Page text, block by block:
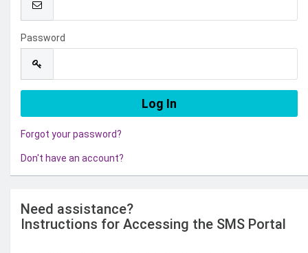
Password
Forgot your password?
Don't have an account?
Need assistance?
Instructions for Accessing the SMS Portal